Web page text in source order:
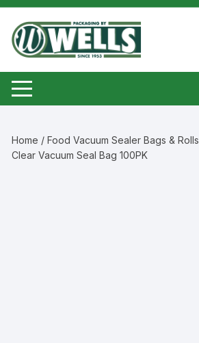
Skip
content
Home /Food Vacuum Sealer Bags & Rolls
Clear Vacuum Seal Bag 100PK